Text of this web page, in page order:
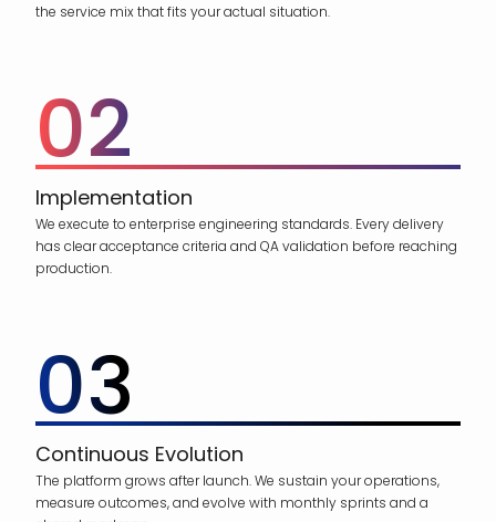
the service mix that fits your actual situation.
02
Implementation
We execute to enterprise engineering standards. Every delivery
has clear acceptance criteria and QA validation before reaching
production.
03
Continuous Evolution
The platform grows after launch. We sustain your operations,
measure outcomes, and evolve with monthly sprints and a